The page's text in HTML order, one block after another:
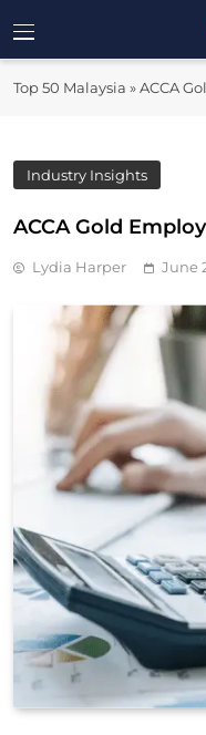
to
content
Top 50 Malaysia »ACCA
Industry Insights
ACCA Gold
Lydia Harper June